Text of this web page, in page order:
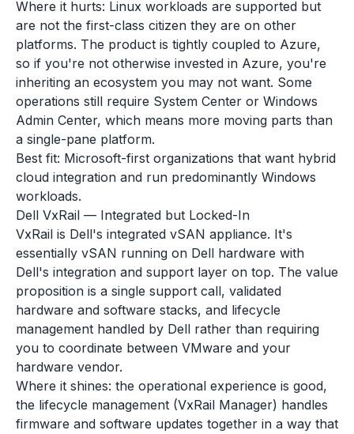
Where it hurts: Linux workloads are supported but
are not the first-class citizen they are on other
platforms. The product is tightly coupled to Azure,
so if you're not otherwise invested in Azure, you're
inheriting an ecosystem you may not want. Some
operations still require System Center or Windows
Admin Center, which means more moving parts than
a single-pane platform.
Best fit: Microsoft-first organizations that want hybrid
cloud integration and run predominantly Windows
workloads.
Dell VxRail — Integrated but Locked-In
VxRail is Dell's integrated vSAN appliance. It's
essentially vSAN running on Dell hardware with
Dell's integration and support layer on top. The value
proposition is a single support call, validated
hardware and software stacks, and lifecycle
management handled by Dell rather than requiring
you to coordinate between VMware and your
hardware vendor.
Where it shines: the operational experience is good,
the lifecycle management (VxRail Manager) handles
firmware and software updates together in a way that